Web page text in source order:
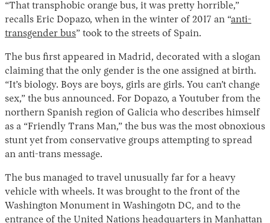
“That transphobic orange bus, it was pretty horrible,”
recalls Eric Dopazo, when in the winter of 2017 an “anti-
transgender bus” took to the streets of Spain.
The bus first appeared in Madrid, decorated with a slogan
claiming that the only gender is the one assigned at birth.
“It’s biology. Boys are boys, girls are girls. You can’t change
sex,” the bus announced. For Dopazo, a Youtuber from the
northern Spanish region of Galicia who describes himself
as a “Friendly Trans Man,” the bus was the most obnoxious
stunt yet from conservative groups attempting to spread
an anti-trans message.
The bus managed to travel unusually far for a heavy
vehicle with wheels. It was brought to the front of the
Washington Monument in Washingotn DC, and to the
entrance of the United Nations headquarters in Manhattan